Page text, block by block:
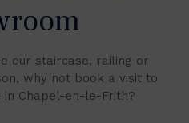
our staircase, railing or
why not book a visit to
Chapel-en-le-Frith?